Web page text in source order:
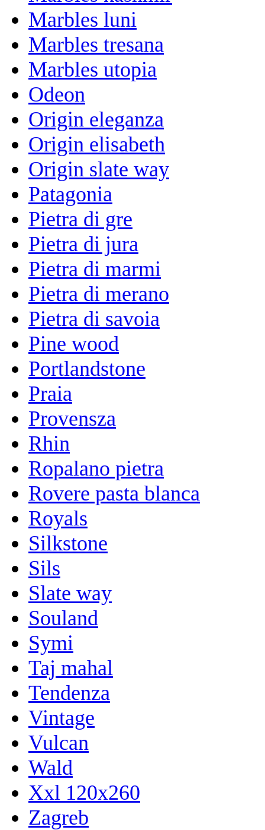
Marbles luni
Marbles tresana
Marbles utopia
Odeon
Origin eleganza
Origin elisabeth
Origin slate way
Patagonia
Pietra di gre
Pietra di jura
Pietra di marmi
Pietra di merano
Pietra di savoia
Pine wood
Portlandstone
Praia
Provensza
Rhin
Ropalano pietra
Rovere pasta blanca
Royals
Silkstone
Sils
Slate way
Souland
Symi
Taj mahal
Tendenza
Vintage
Vulcan
Wald
Xxl 120x260
Zagreb